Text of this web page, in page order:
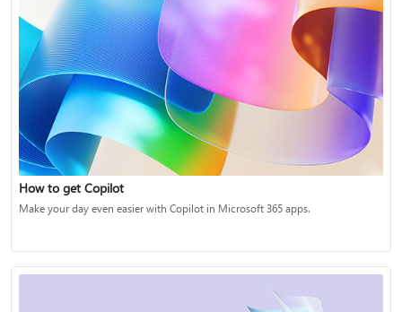
How to get Copilot
Make your day even easier with Copilot in Microsoft 365 apps.